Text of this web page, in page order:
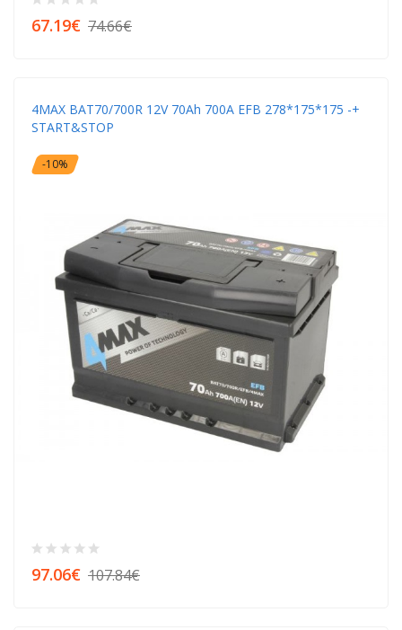
67.19€ 74.66€
4MAX BAT70/700R 12V 70Ah 700A EFB 278*175*175 -+
START&STOP
-10%
97.06€ 107.84€